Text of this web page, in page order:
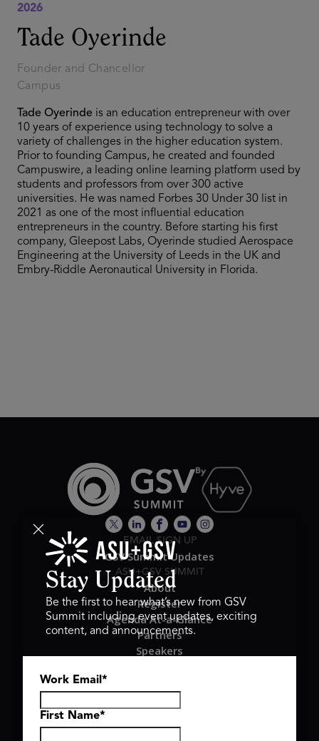
2026
Tade Oyerinde
Founder and Chancellor
Campus
Tade Oyerinde is an education entrepreneur with over
10 years of experience using technology to solve a
variety of challenges in the higher education system.
Prior to founding Campus, he created and founded
Campuswire, a leading online learning platform used by
students and professors from over 300 active
universities. He was named Forbes 30 Under 30 list in
2021 as one of the most influential education
entrepreneurs in the country. Before starting his first
company, Gleepost Labs, Oyerinde studied Aerospace
Engineering at the University of Leeds in the UK and
Embry-Riddle Aeronautical University in Florida.
EMAIL SIGN UP
GSV Summit Updates
ASU+GSV SUMMIT
About
Register
Agenda At-a-Glance
Partners
Speakers
Hyve Group
Stay Updated
Be the first to hear what’s new from GSV
Summit including event updates, exciting
content, and announcements.
Work Email *
First Name*